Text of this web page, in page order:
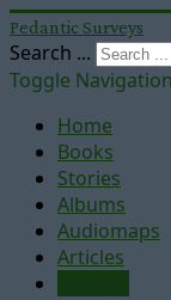
Pedantic Surveys
Search ...
Toggle Navigation
Home
Books
Stories
Albums
Audiomaps
Articles